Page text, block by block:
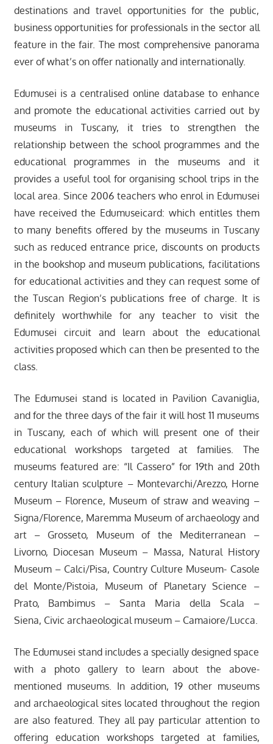
destinations and travel opportunities for the public,
business opportunities for professionals in the sector all
feature in the fair. The most comprehensive panorama
ever of what’s on offer nationally and internationally.
Edumusei is a centralised online database to enhance
and promote the educational activities carried out by
museums in Tuscany, it tries to strengthen the
relationship between the school programmes and the
educational programmes in the museums and it
provides a useful tool for organising school trips in the
local area. Since 2006 teachers who enrol in Edumusei
have received the Edumuseicard: which entitles them
to many benefits offered by the museums in Tuscany
such as reduced entrance price, discounts on products
in the bookshop and museum publications, facilitations
for educational activities and they can request some of
the Tuscan Region’s publications free of charge. It is
definitely worthwhile for any teacher to visit the
Edumusei circuit and learn about the educational
activities proposed which can then be presented to the
class.
The Edumusei stand is located in Pavilion Cavaniglia,
and for the three days of the fair it will host 11 museums
in Tuscany, each of which will present one of their
educational workshops targeted at families. The
museums featured are: “Il Cassero” for 19th and 20th
century Italian sculpture – Montevarchi/Arezzo, Horne
Museum – Florence, Museum of straw and weaving –
Signa/Florence, Maremma Museum of archaeology and
art – Grosseto, Museum of the Mediterranean –
Livorno, Diocesan Museum – Massa, Natural History
Museum – Calci/Pisa, Country Culture Museum- Casole
del Monte/Pistoia, Museum of Planetary Science –
Prato, Bambimus – Santa Maria della Scala –
Siena, Civic archaeological museum – Camaiore/Lucca.
The Edumusei stand includes a specially designed space
with a photo gallery to learn about the above-
mentioned museums. In addition, 19 other museums
and archaeological sites located throughout the region
are also featured. They all pay particular attention to
offering education workshops targeted at families,